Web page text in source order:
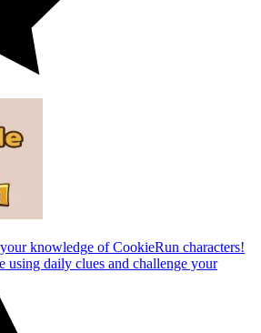
knowledge of CookieRun characters!
using daily clues and challenge your